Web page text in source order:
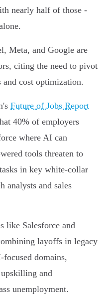
nearly half of those -
Meta, and Google are
citing the need to pivot
cost optimization.
Future of Jobs Report
40% of employers
where AI can
tools threaten to
in key white-collar
analysts and sales
like Salesforce and
layoffs in legacy
domains,
and
unemployment.